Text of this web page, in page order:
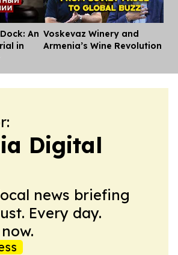
An
in
Voskevaz Winery and
Armenia’s Wine Revolution
Digital
news briefing
Every day.